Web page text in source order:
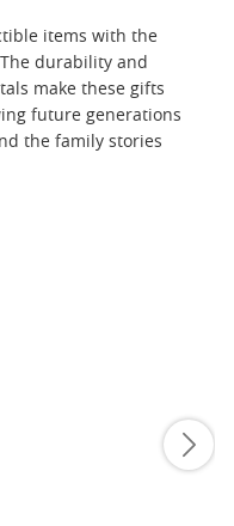
items with the
durability and
make these gifts
future generations
the family stories